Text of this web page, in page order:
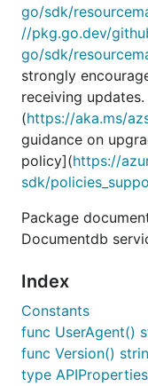
go/sdk/
//pkg.go.dev/
go/sdk/
strongly
receiving
(https://aka.ms/
guidance on
policy](https://
sdk/
Package
Documentdb
Index
Constants
func UserAgent()
func Version()
type APIProperties